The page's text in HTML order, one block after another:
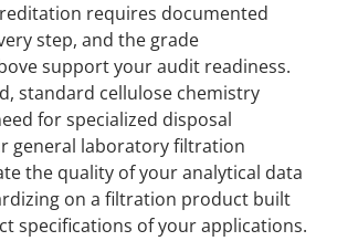
requires documented
step, and the grade
support your audit readiness.
standard cellulose chemistry
for specialized disposal
general laboratory filtration
the quality of your analytical data
on a filtration product built
specifications of your applications.